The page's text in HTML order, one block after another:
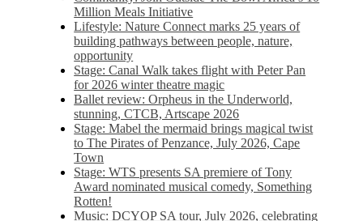
Million Meals Initiative
Lifestyle: Nature Connect marks 25 years of
building pathways between people, nature,
opportunity
Stage: Canal Walk takes flight with Peter Pan
for 2026 winter theatre magic
Ballet review: Orpheus in the Underworld,
stunning, CTCB, Artscape 2026
Stage: Mabel the mermaid brings magical twist
to The Pirates of Penzance, July 2026, Cape
Town
Stage: WTS presents SA premiere of Tony
Award nominated musical comedy, Something
Rotten!
Music: DCYOP SA tour, July 2026, celebrating